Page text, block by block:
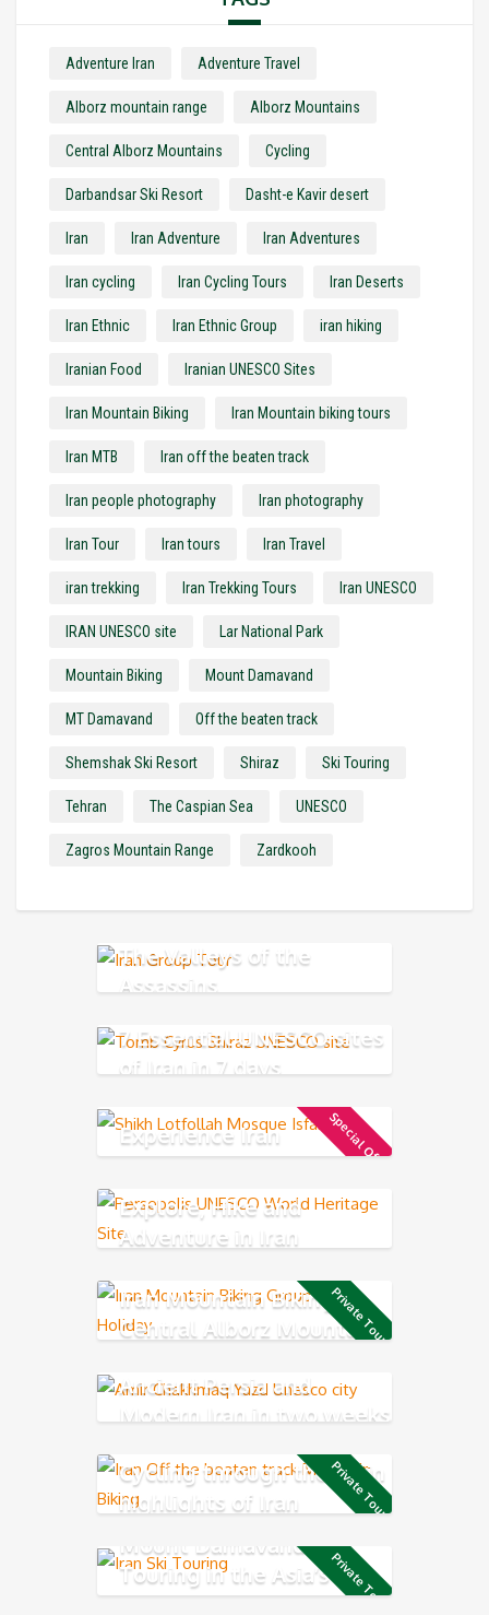
Adventure Iran Adventure Travel
Alborz mountain range Alborz Mountains
Central Alborz Mountains Cycling
Darbandsar Ski Resort Dasht-e Kavir desert
Iran Iran Adventure Iran Adventures
Iran cycling Iran Cycling Tours Iran Deserts
Iran Ethnic Iran Ethnic Group iran hiking
Iranian Food Iranian UNESCO Sites
Iran Mountain Biking Iran Mountain biking tours
Iran MTB Iran off the beaten track
Iran people photography Iran photography
Iran Tour Iran tours Iran Travel
iran trekking Iran Trekking Tours Iran UNESCO
IRAN UNESCO site Lar National Park
Mountain Biking Mount Damavand
MT Damavand Off the beaten track
Shemshak Ski Resort Shiraz Ski Touring
Tehran The Caspian Sea UNESCO
Zagros Mountain Range Zardkooh
The Valleys of the
Assassins
7 Essential UNESCO sites
of Iran in 7 days
Special Offer
Experience Iran
Explore, Hike and
Adventure in Iran
Private Tour
Iran Mountain Biking in
Central Alborz Mountains
Ancient Persia and
Modern Iran in two weeks
Private Tour
Cycling through the main
highlights of Iran
Private Tour
Mount Damavand Ski
Touring in the Asia’s
highest volcano mountain